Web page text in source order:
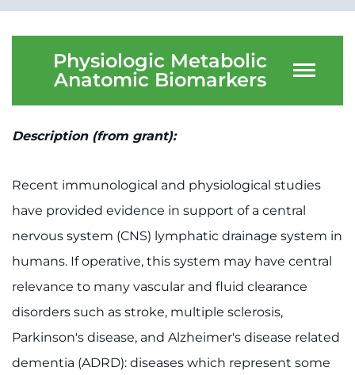
Physiologic Metabolic
Anatomic Biomarkers
Description (from grant):
Recent immunological and physiological studies
have provided evidence in support of a central
nervous system (CNS) lymphatic drainage system in
humans. If operative, this system may have central
relevance to many vascular and fluid clearance
disorders such as stroke, multiple sclerosis,
Parkinson's disease, and Alzheimer's disease related
dementia (ADRD): diseases which represent some